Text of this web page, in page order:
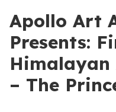
Apollo Art
Presents:
– The